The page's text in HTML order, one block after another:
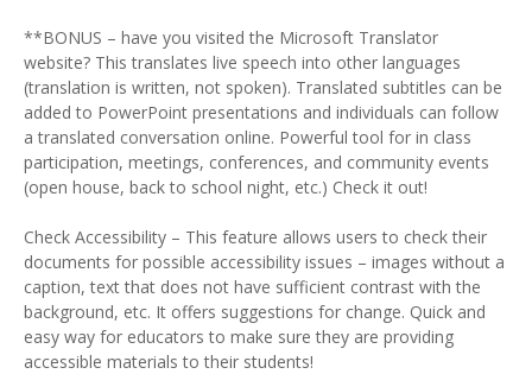
**BONUS – have you visited the Microsoft Translator
website? This translates live speech into other languages
(translation is written, not spoken). Translated subtitles can be
added to PowerPoint presentations and individuals can follow
a translated conversation online. Powerful tool for in class
participation, meetings, conferences, and community events
(open house, back to school night, etc.) Check it out!
Check Accessibility – This feature allows users to check their
documents for possible accessibility issues – images without a
caption, text that does not have sufficient contrast with the
background, etc. It offers suggestions for change. Quick and
easy way for educators to make sure they are providing
accessible materials to their students!